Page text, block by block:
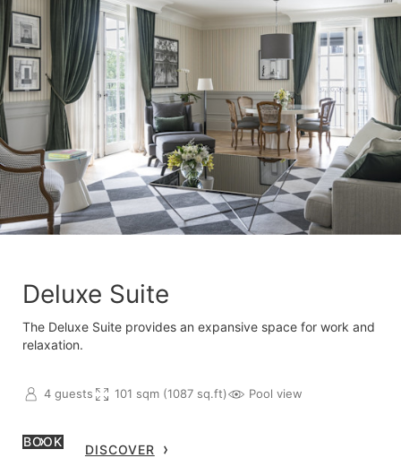
Deluxe Suite
The Deluxe Suite provides an expansive space for work and
relaxation.
4 guests 101 sqm (1087 sq.ft) Pool view
BOOK
DISCOVER